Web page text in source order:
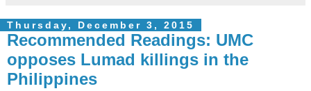
Thursday, December 3, 2015
Recommended Readings: UMC
opposes Lumad killings in the
Philippines